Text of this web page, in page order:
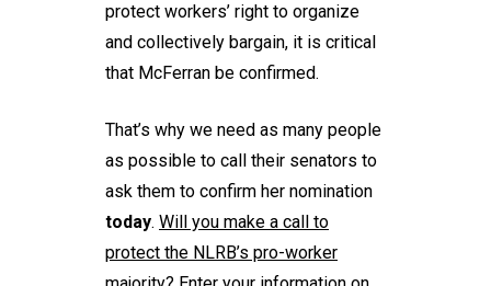
protect workers’ right to organize
and collectively bargain, it is critical
that McFerran be confirmed.
That’s why we need as many people
as possible to call their senators to
ask them to confirm her nomination
today. Will you make a call to
protect the NLRB’s pro-worker